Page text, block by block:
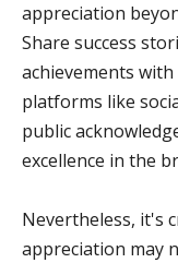
appreciation
Share success
achievements
platforms like
public
excellence in the
Nevertheless, it's
appreciation may